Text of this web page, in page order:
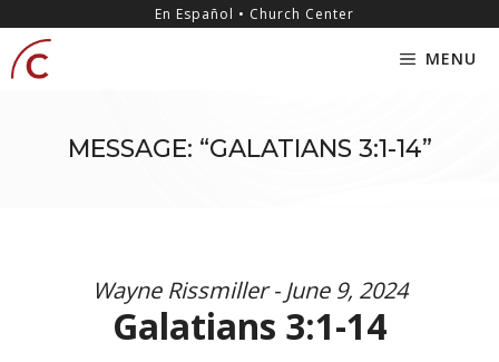
content
En Español • Church Center
MENU
MESSAGE: “GALATIANS 3:1-14”
Wayne Rissmiller - June 9, 2024
Galatians 3:1-14